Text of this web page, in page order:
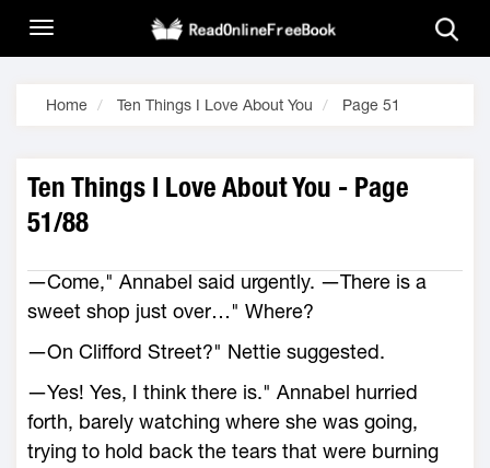
Home Ten Things I Love About You Page 51
Ten Things I Love About You - Page
51/88
―Come," Annabel said urgently. ―There is a
sweet shop just over…" Where?
―On Clifford Street?" Nettie suggested.
―Yes! Yes, I think there is." Annabel hurried
forth, barely watching where she was going,
trying to hold back the tears that were burning